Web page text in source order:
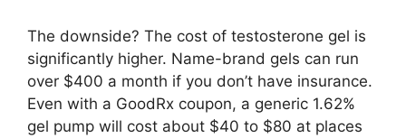
The downside? The cost of testosterone gel is
significantly higher. Name-brand gels can run
over $400 a month if you don’t have insurance.
Even with a GoodRx coupon, a generic 1.62%
gel pump will cost about $40 to $80 at places